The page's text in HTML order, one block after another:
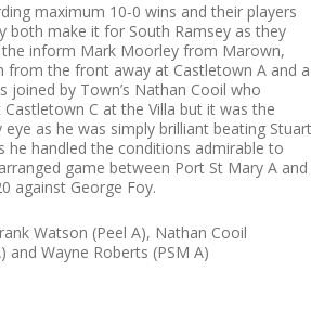
maximum 10-0 wins and their players
both make it for South Ramsey as they
inform Mark Moorley from Marown,
from the front away at Castletown A and a
joined by Town’s Nathan Cooil who
C at the Villa but it was the
as he was simply brilliant beating Stuart
he handled the conditions admirable to
game between Port St Mary A and
against George Foy.
Watson (Peel A), Nathan Cooil
and Wayne Roberts (PSM A)